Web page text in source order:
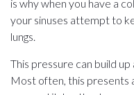
is why when you have a
your sinuses attempt to
lungs.
This pressure can build
Most often, this presents